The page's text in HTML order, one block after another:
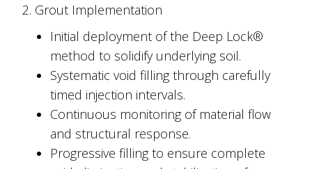
2. Grout Implementation
Initial deployment of the Deep Lock®
method to solidify underlying soil.
Systematic void filling through carefully
timed injection intervals.
Continuous monitoring of material flow
and structural response.
Progressive filling to ensure complete